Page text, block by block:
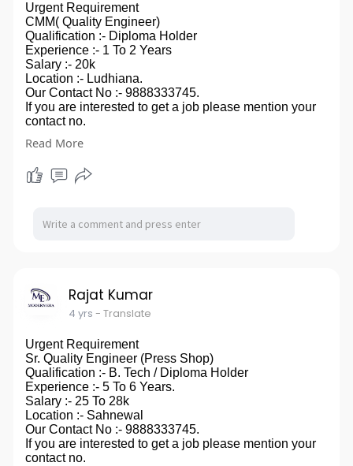
Urgent Requirement
CMM( Quality Engineer)
Qualification :- Diploma Holder
Experience :- 1 To 2 Years
Salary :- 20k
Location :- Ludhiana.
Our Contact No :- 9888333745.
If you are interested to get a job please mention your
contact no.
email id- modernera2020@gmail.com.
Read More
Rajat Kumar
4 yrs - Translate
Urgent Requirement
Sr. Quality Engineer (Press Shop)
Qualification :- B. Tech / Diploma Holder
Experience :- 5 To 6 Years.
Salary :- 25 To 28k
Location :- Sahnewal
Our Contact No :- 9888333745.
If you are interested to get a job please mention your
contact no.